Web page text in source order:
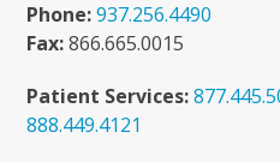
Phone: 937.256.4490
Fax:866.665.0015
Patient Services:
888.449.4121